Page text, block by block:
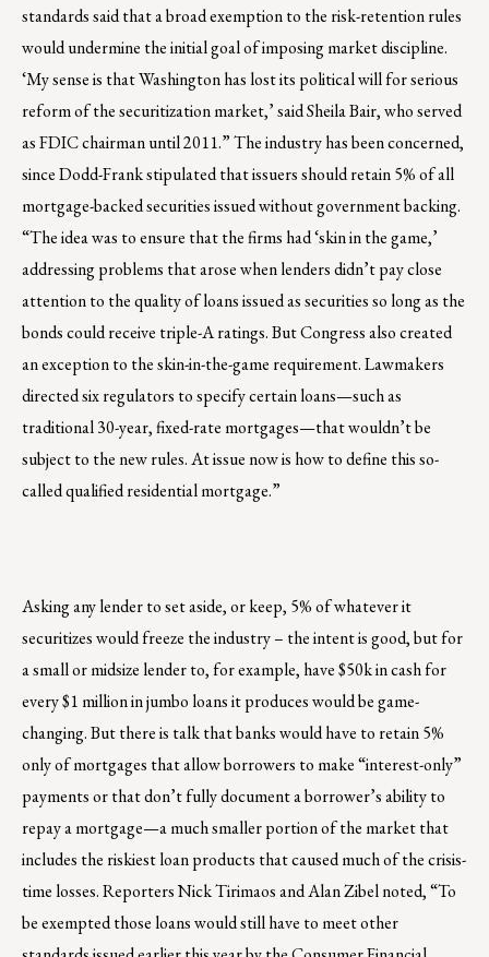
standards said that a broad exemption to the risk-retention rules
would undermine the initial goal of imposing market discipline.
‘My sense is that Washington has lost its political will for serious
reform of the securitization market,’ said Sheila Bair, who served
as FDIC chairman until 2011.” The industry has been concerned,
since Dodd-Frank stipulated that issuers should retain 5% of all
mortgage-backed securities issued without government backing.
“The idea was to ensure that the firms had ‘skin in the game,’
addressing problems that arose when lenders didn’t pay close
attention to the quality of loans issued as securities so long as the
bonds could receive triple-A ratings. But Congress also created
an exception to the skin-in-the-game requirement. Lawmakers
directed six regulators to specify certain loans—such as
traditional 30-year, fixed-rate mortgages—that wouldn’t be
subject to the new rules. At issue now is how to define this so-
called qualified residential mortgage.”
Asking any lender to set aside, or keep, 5% of whatever it
securitizes would freeze the industry – the intent is good, but for
a small or midsize lender to, for example, have $50k in cash for
every $1 million in jumbo loans it produces would be game-
changing. But there is talk that banks would have to retain 5%
only of mortgages that allow borrowers to make “interest-only”
payments or that don’t fully document a borrower’s ability to
repay a mortgage—a much smaller portion of the market that
includes the riskiest loan products that caused much of the crisis-
time losses. Reporters Nick Tirimaos and Alan Zibel noted, “To
be exempted those loans would still have to meet other